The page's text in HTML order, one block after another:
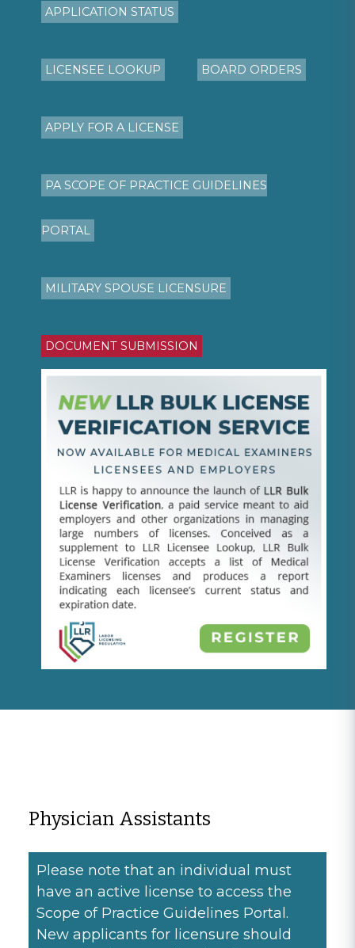
APPLICATION STATUS
LICENSEE LOOKUP BOARD ORDERS
APPLY FOR A LICENSE
PA SCOPE OF PRACTICE GUIDELINES
PORTAL
MILITARY SPOUSE LICENSURE
DOCUMENT SUBMISSION
Physician Assistants
Please note that an individual must
have an active license to access the
Scope of Practice Guidelines Portal.
New applicants for licensure should